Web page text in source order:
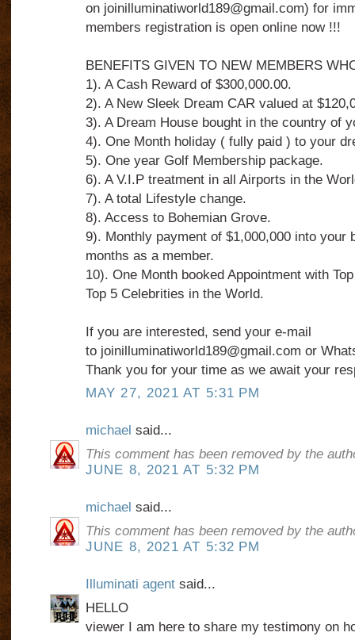
on joinilluminatiworld189@gmail.com) for
members registration is open online now !!!
BENEFITS GIVEN TO NEW MEMBERS
1). A Cash Reward of $300,000.00.
2). A New Sleek Dream CAR valued at
3). A Dream House bought in the country of
4). One Month holiday ( fully paid ) to your
5). One year Golf Membership package.
6). A V.I.P treatment in all Airports in the
7). A total Lifestyle change.
8). Access to Bohemian Grove.
9). Monthly payment of $1,000,000 into your
months as a member.
10). One Month booked Appointment with
Top 5 Celebrities in the World.
If you are interested, send your e-mail
to joinilluminatiworld189@gmail.com or
Thank you for your time as we await your
MAY 27, 2021 AT 5:31 PM
michael said...
This comment has been removed by the
JUNE 8, 2021 AT 5:32 PM
michael said...
This comment has been removed by the
JUNE 8, 2021 AT 5:32 PM
Illuminati agentsaid...
HELLO
viewer I am here to share my testimony on